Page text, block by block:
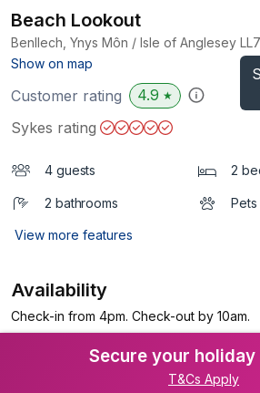
Beach Lookout
Benllech, Ynys Môn / Isle of Anglesey
Show on map
Customer rating 4.9 ★
Sykes rating
4 guests 2
2 bathrooms Pets
View more features
Availability
Check-in from 4pm. Check-out by 10am.
Secure your holiday
T&Cs Apply